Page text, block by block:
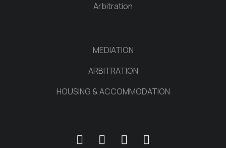
Arbitration
MEDIATION
ARBITRATION
HOUSING & ACCOMMODATION